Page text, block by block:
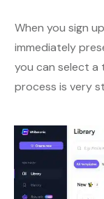
When you sign
immediately
you can select a
process is very